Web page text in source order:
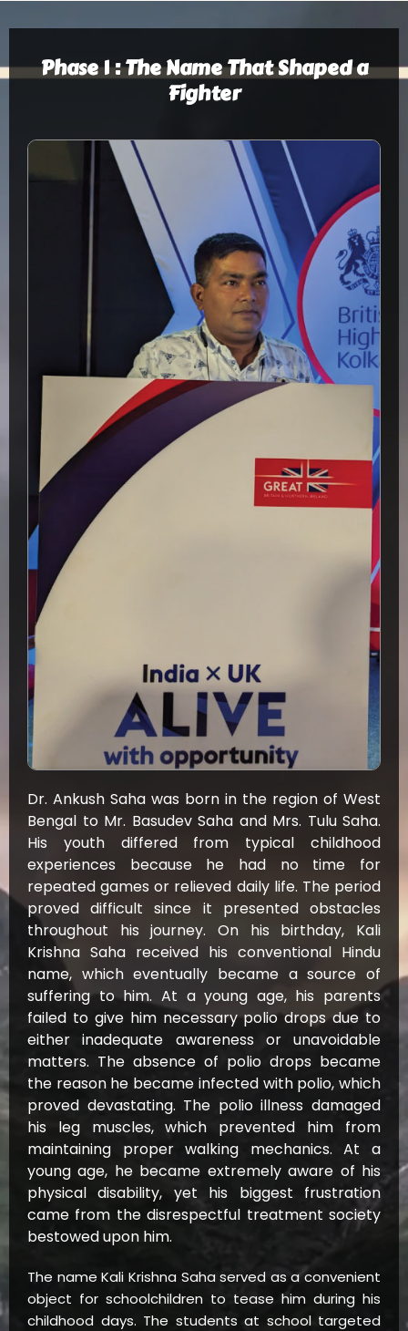
Phase 1 : The Name That Shaped a
Fighter
Dr. Ankush Saha was born in the region of West
Bengal to Mr. Basudev Saha and Mrs. Tulu Saha.
His youth differed from typical childhood
experiences because he had no time for
repeated games or relieved daily life. The period
proved difficult since it presented obstacles
throughout his journey. On his birthday, Kali
Krishna Saha received his conventional Hindu
name, which eventually became a source of
suffering to him. At a young age, his parents
failed to give him necessary polio drops due to
either inadequate awareness or unavoidable
matters. The absence of polio drops became
the reason he became infected with polio, which
proved devastating. The polio illness damaged
his leg muscles, which prevented him from
maintaining proper walking mechanics. At a
young age, he became extremely aware of his
physical disability, yet his biggest frustration
came from the disrespectful treatment society
bestowed upon him.
The name Kali Krishna Saha served as a convenient
object for schoolchildren to tease him during his
childhood days. The students at school targeted